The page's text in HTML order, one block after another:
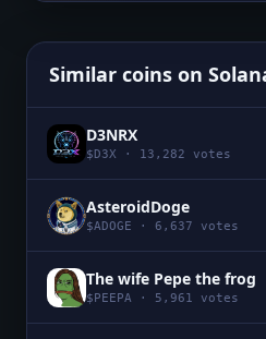
Similar coins on
D3NRX
$ D3X · 13,282 votes
AsteroidDoge
$ADOGE · 6,637 votes
The wife Pepe the frog
$ PEEPA · 5,961 votes